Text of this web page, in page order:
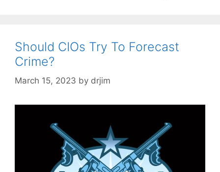
Should CIOs Try To Forecast
Crime?
March 15, 2023 by drjim